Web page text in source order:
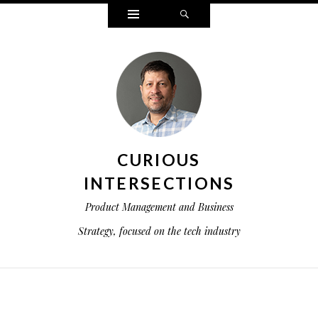
Widgets
CURIOUS
INTERSECTIONS
Product Management and Business
Strategy, focused on the tech industry